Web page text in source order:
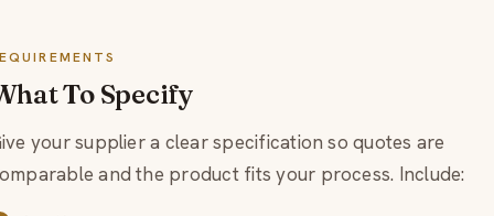
To Specify
your supplier a clear specification so quotes are
and the product fits your process. Include: